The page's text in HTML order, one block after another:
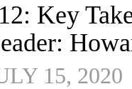
Key
15, 2020